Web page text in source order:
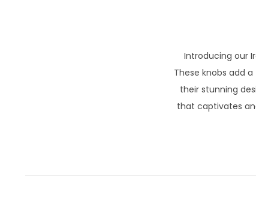
Introducing our
These knobs add
their stunning
that captivates